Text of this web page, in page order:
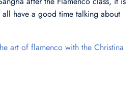
have a good time talking about
art of flamenco with the Christina